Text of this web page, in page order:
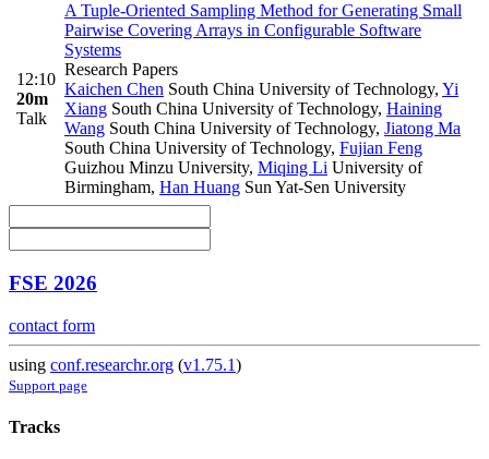
12:10
20m
Talk
A Tuple-Oriented Sampling Method for Generating Small
Pairwise Covering Arrays in Configurable Software
Systems
Research Papers
Kaichen Chen South China University of Technology, Yi
Xiang South China University of Technology, Haining
Wang South China University of Technology, Jiatong Ma
South China University of Technology, Fujian Feng
Guizhou Minzu University, Miqing Li University of
Birmingham, Han Huang Sun Yat-Sen University
FSE 2026
contact form
using conf.researchr.org (v1.75.1)
Support page
Tracks